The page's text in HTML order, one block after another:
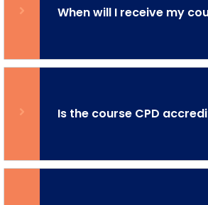
When will I receive my
Is the course CPD